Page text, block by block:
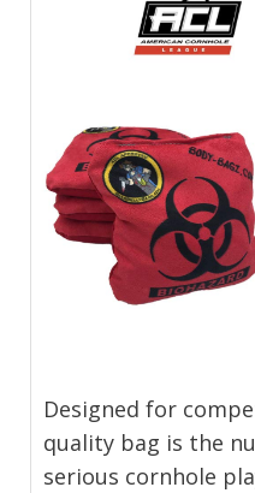
Designed for
quality bag is the
serious cornhole